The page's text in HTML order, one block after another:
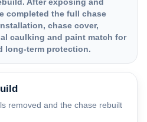
completed the full chase
chase cover,
caulking and paint match for
long-term protection.
removed and the chase rebuilt